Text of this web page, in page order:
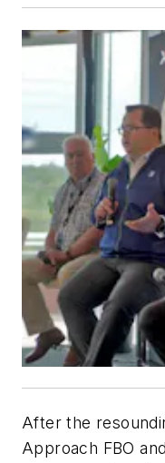
After the
Approach FBO